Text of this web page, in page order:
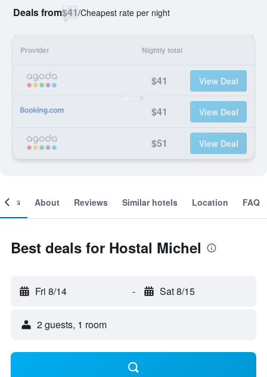
Deals from$41/Cheapest rate per night
Provider Nightly total
$41 View Deal
$41 View Deal
$51 View Deal
About Reviews Similar hotels Location FAQ
Best deals for Hostal Michel
Fri 8/14 - Sat 8/15
2 guests, 1 room